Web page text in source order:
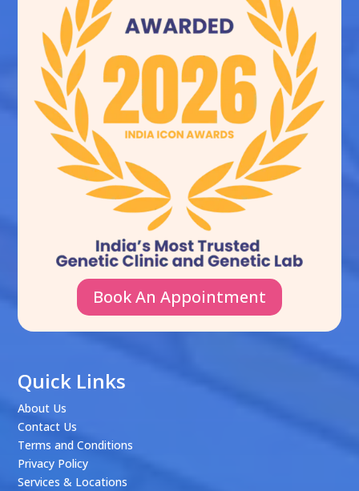
Book An Appointment
Quick Links
About Us
Contact Us
Terms and Conditions
Privacy Policy
Services & Locations